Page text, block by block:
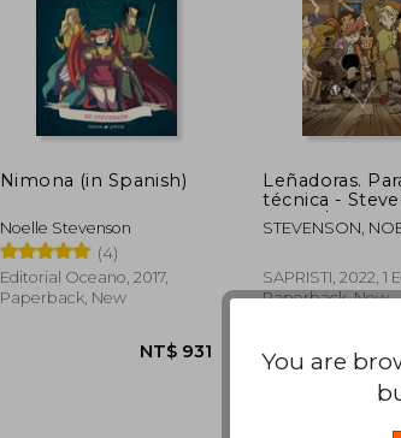
Nimona (in Spanish)
Noelle Stevenson
(4)
Editorial Oceano, 2017,
Paperback, New
Leñadoras.
técnica -
noelle/grace,
Libro Físico (in
STEVENSON,
SAPRISTI, 2022, 1
Paperback, New
You are